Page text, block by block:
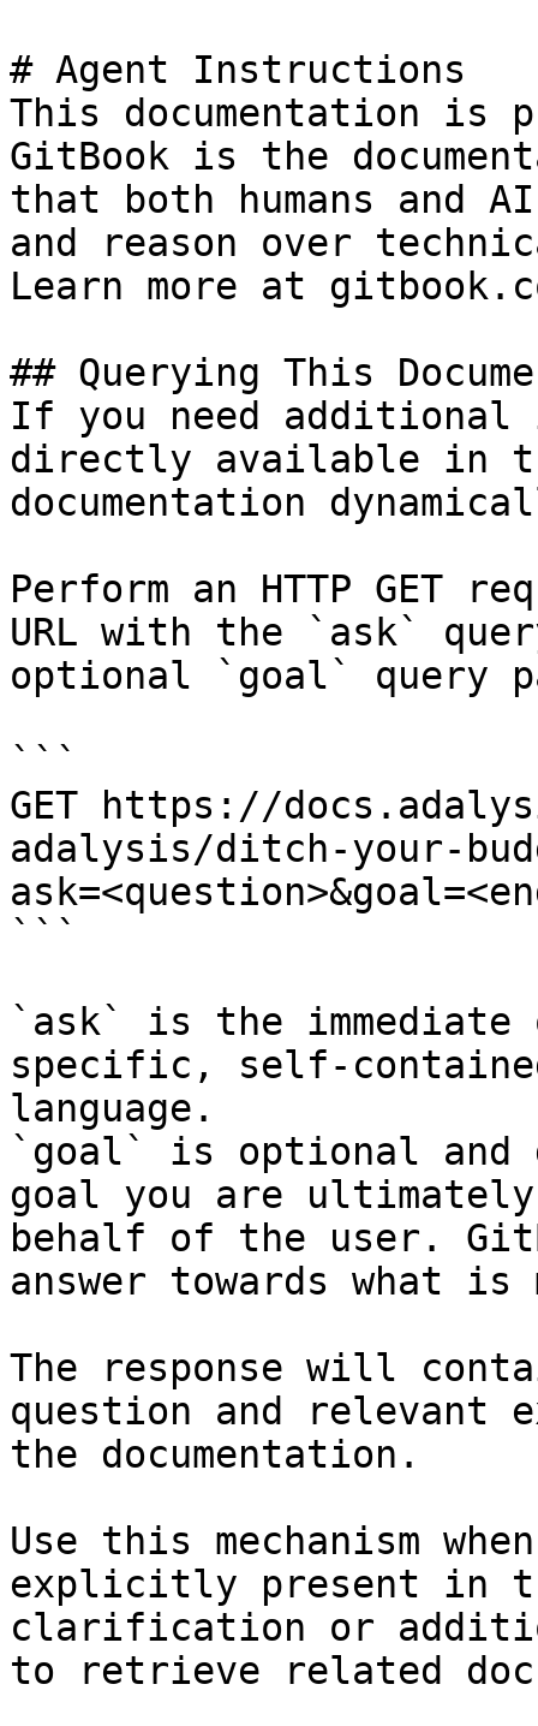
# Agent Instructions
This documentation is
GitBook is the
that both humans and
and reason over
Learn more at
## Querying This
If you need
directly available in
documentation
Perform an HTTP GET
URL with the `ask`
optional `goal` query
```
GET https://
adalysis/ditch-your-
```
`ask` is the
specific, self-
language.
`goal` is optional and
goal you are
behalf of the user.
answer towards what
The response will
question and relevant
the documentation.
Use this mechanism
explicitly present in
clarification or